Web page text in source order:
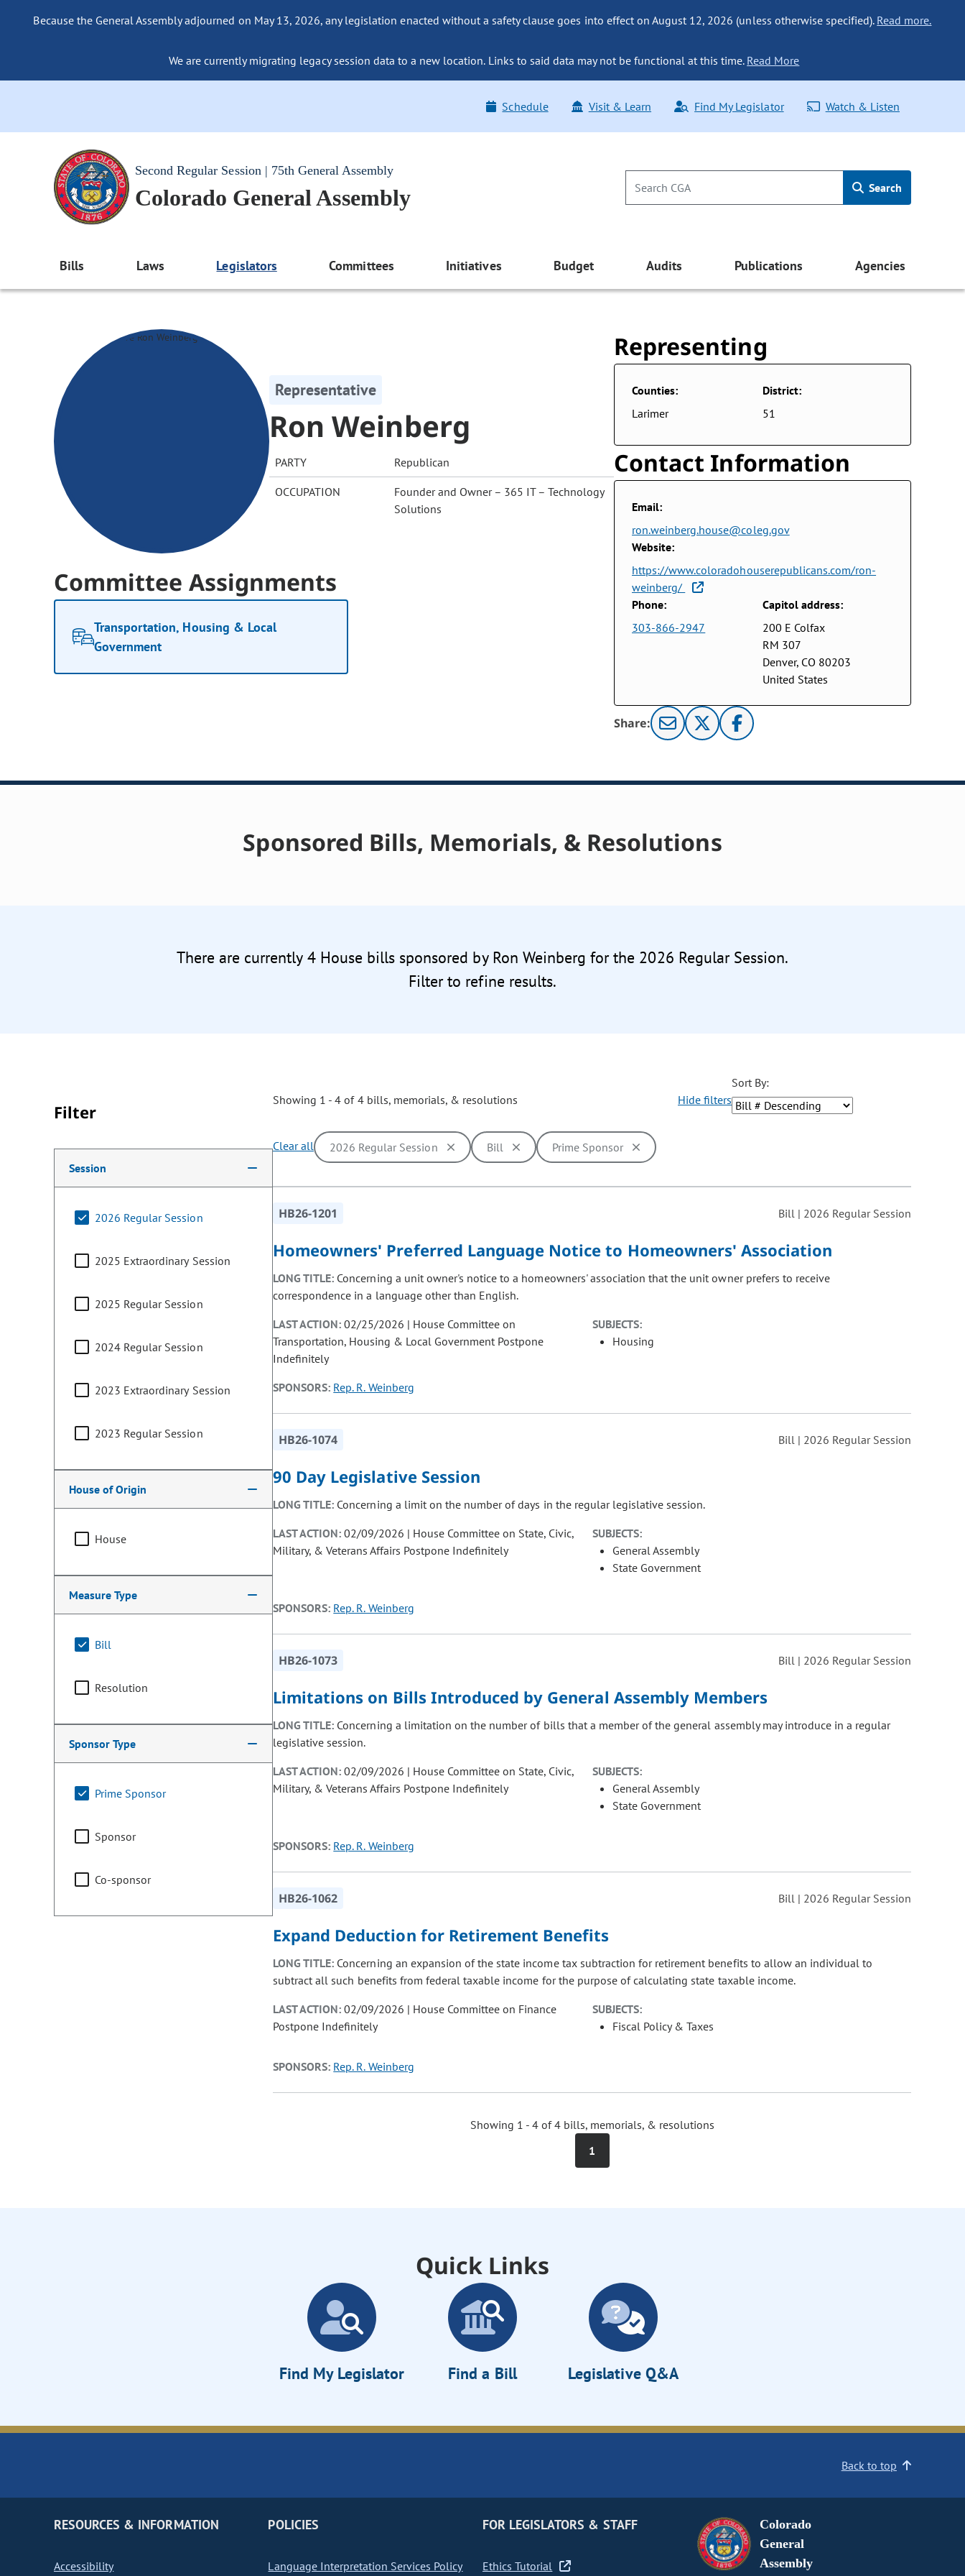
Because the General Assembly adjourned on May 13, 2026, any legislation enacted without a safety clause goes into effect on August 12, 2026 (unless otherwise specified). Read more.
We are currently migrating legacy session data to a new location. Links to said data may not be functional at this time. Read More
Schedule Visit & Learn Find My Legislator Watch & Listen
Second Regular Session | 75th General Assembly
Colorado General Assembly Search
Bills Laws Legislators Committees Initiatives Budget Audits Publications Agencies
Representative
Ron Weinberg
PARTY Republican
OCCUPATION
Founder and Owner – 365 IT – Technology
Solutions
Committee Assignments
Transportation, Housing & Local
Government
Representing
Counties:
Larimer
District:
51
Contact Information
Email:
ron.weinberg.house@coleg.gov
Website:
https://www.coloradohouserepublicans.com/ron-
weinberg/
Phone:
303-866-2947
Capitol address:
200 E Colfax
RM 307
Denver, CO 80203
United States
Share:
Sponsored Bills, Memorials, & Resolutions
There are currently 4 House bills sponsored by Ron Weinberg for the 2026 Regular Session.
Filter to refine results.
Filter
Making a selection from the following filter options will cause the page to update with new results. In addition, options may be removed or added based on the selected option.
Session
2026 Regular Session
2025 Extraordinary Session
2025 Regular Session
2024 Regular Session
2023 Extraordinary Session
2023 Regular Session
House of Origin
House
Measure Type
Bill
Resolution
Sponsor Type
Prime Sponsor
Sponsor
Co-sponsor
Showing 1 - 4 of 4 bills, memorials, & resolutions Hide filters
Sort By:
Clear all 2026 Regular Session Bill Prime Sponsor
HB26-1201 Bill | 2026 Regular Session
Homeowners' Preferred Language Notice to Homeowners' Association
LONG TITLE: Concerning a unit owner's notice to a homeowners' association that the unit owner prefers to receive
correspondence in a language other than English.
LAST ACTION:02/25/2026 | House Committee on
Transportation, Housing & Local Government Postpone
Indefinitely
SUBJECTS:
Housing
SPONSORS: Rep. R. Weinberg
HB26-1074 Bill | 2026 Regular Session
90 Day Legislative Session
LONG TITLE: Concerning a limit on the number of days in the regular legislative session.
LAST ACTION:02/09/2026 | House Committee on State, Civic,
Military, & Veterans Affairs Postpone Indefinitely
SUBJECTS:
General Assembly
State Government
SPONSORS: Rep. R. Weinberg
HB26-1073 Bill | 2026 Regular Session
Limitations on Bills Introduced by General Assembly Members
LONG TITLE: Concerning a limitation on the number of bills that a member of the general assembly may introduce in a regular
legislative session.
LAST ACTION:02/09/2026 | House Committee on State, Civic,
Military, & Veterans Affairs Postpone Indefinitely
SUBJECTS:
General Assembly
State Government
SPONSORS: Rep. R. Weinberg
HB26-1062 Bill | 2026 Regular Session
Expand Deduction for Retirement Benefits
LONG TITLE: Concerning an expansion of the state income tax subtraction for retirement benefits to allow an individual to
subtract all such benefits from federal taxable income for the purpose of calculating state taxable income.
LAST ACTION:02/09/2026 | House Committee on Finance
Postpone Indefinitely
SUBJECTS:
Fiscal Policy & Taxes
SPONSORS: Rep. R. Weinberg
Showing 1 - 4 of 4 bills, memorials, & resolutions
1
Quick Links
Find My Legislator Find a Bill Legislative Q&A
Back to top
RESOURCES & INFORMATION
Accessibility
POLICIES
Language Interpretation Services Policy
FOR LEGISLATORS & STAFF
Ethics Tutorial
Colorado
General
Assembly